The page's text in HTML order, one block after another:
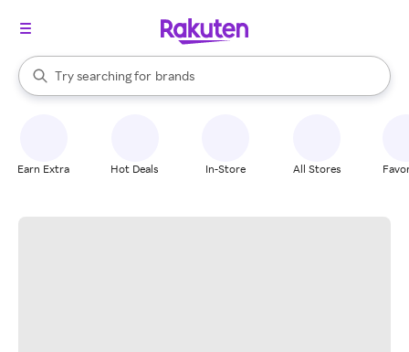
Search Rakuten
Try searching for
stores
brands
groceries
When autocomplete results are available, use the up and down
Earn Extra Hot Deals In-Store All Stores